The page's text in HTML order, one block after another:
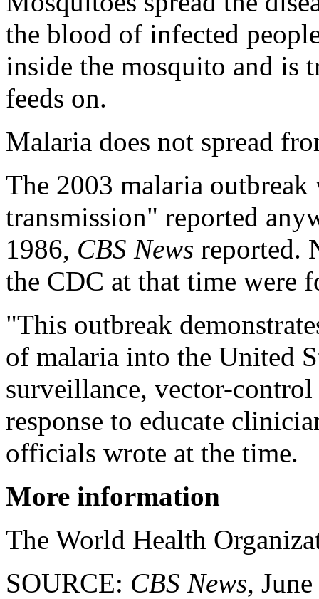
the blood of infected
inside the mosquito and is
feeds on.
Malaria does not spread
The 2003 malaria
transmission" reported
1986, CBS News reported.
the CDC at that time were
"This outbreak
of malaria into the United
surveillance, vector-
response to educate
officials wrote at the time.
More information
The World Health
SOURCE: CBS News,